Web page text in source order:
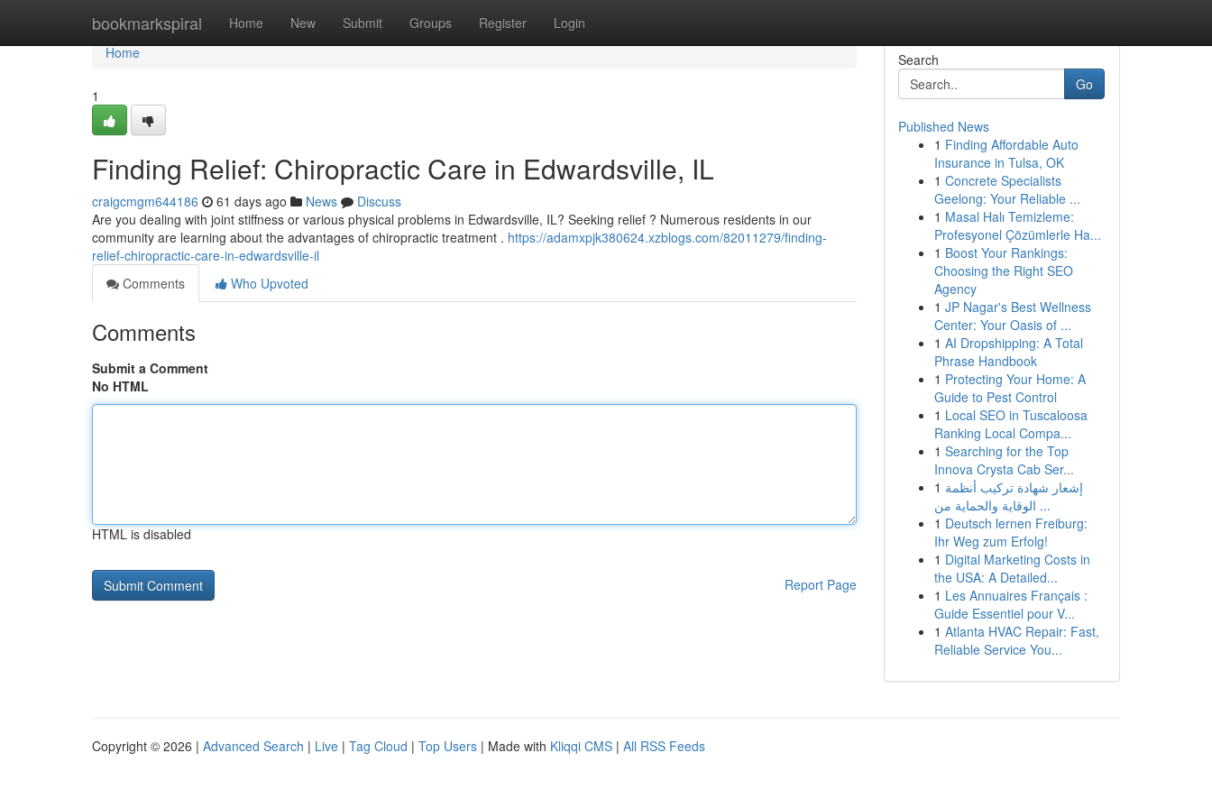
bookmarkspiral Home New Submit Groups Register Login
Home
Home
1
Finding Relief: Chiropractic Care in Edwardsville, IL
craigcmgm644186 61 days ago News
Discuss
Are you dealing with joint stiffness or various physical problems in Edwardsville, IL? Seeking relief ? Numerous residents in our
community are learning about the advantages of chiropractic treatment . https://adamxpjk380624.xzblogs.com/82011279/finding-
relief-chiropractic-care-in-edwardsville-il
Comments
Who Upvoted
Comments
Submit a Comment
No HTML
HTML is disabled
Report Page
Search
Go
Published News
1 Finding Affordable Auto
Insurance in Tulsa, OK
1 Concrete Specialists
Geelong: Your Reliable ...
1 Masal Halı Temizleme:
Profesyonel Çözümlerle Ha...
1 Boost Your Rankings:
Choosing the Right SEO
Agency
1 JP Nagar's Best Wellness
Center: Your Oasis of ...
1 AI Dropshipping: A Total
Phrase Handbook
1 Protecting Your Home: A
Guide to Pest Control
1 Local SEO in Tuscaloosa
Ranking Local Compa...
1 Searching for the Top
Innova Crysta Cab Ser...
1 إشعار شهادة تركيب أنظمة
الوقاية والحماية من ...
1 Deutsch lernen Freiburg:
Ihr Weg zum Erfolg!
1 Digital Marketing Costs in
the USA: A Detailed...
1 Les Annuaires Français :
Guide Essentiel pour V...
1 Atlanta HVAC Repair: Fast,
Reliable Service You...
Copyright © 2026 | Advanced Search | Live | Tag Cloud | Top Users | Made with Kliqqi CMS | All RSS Feeds